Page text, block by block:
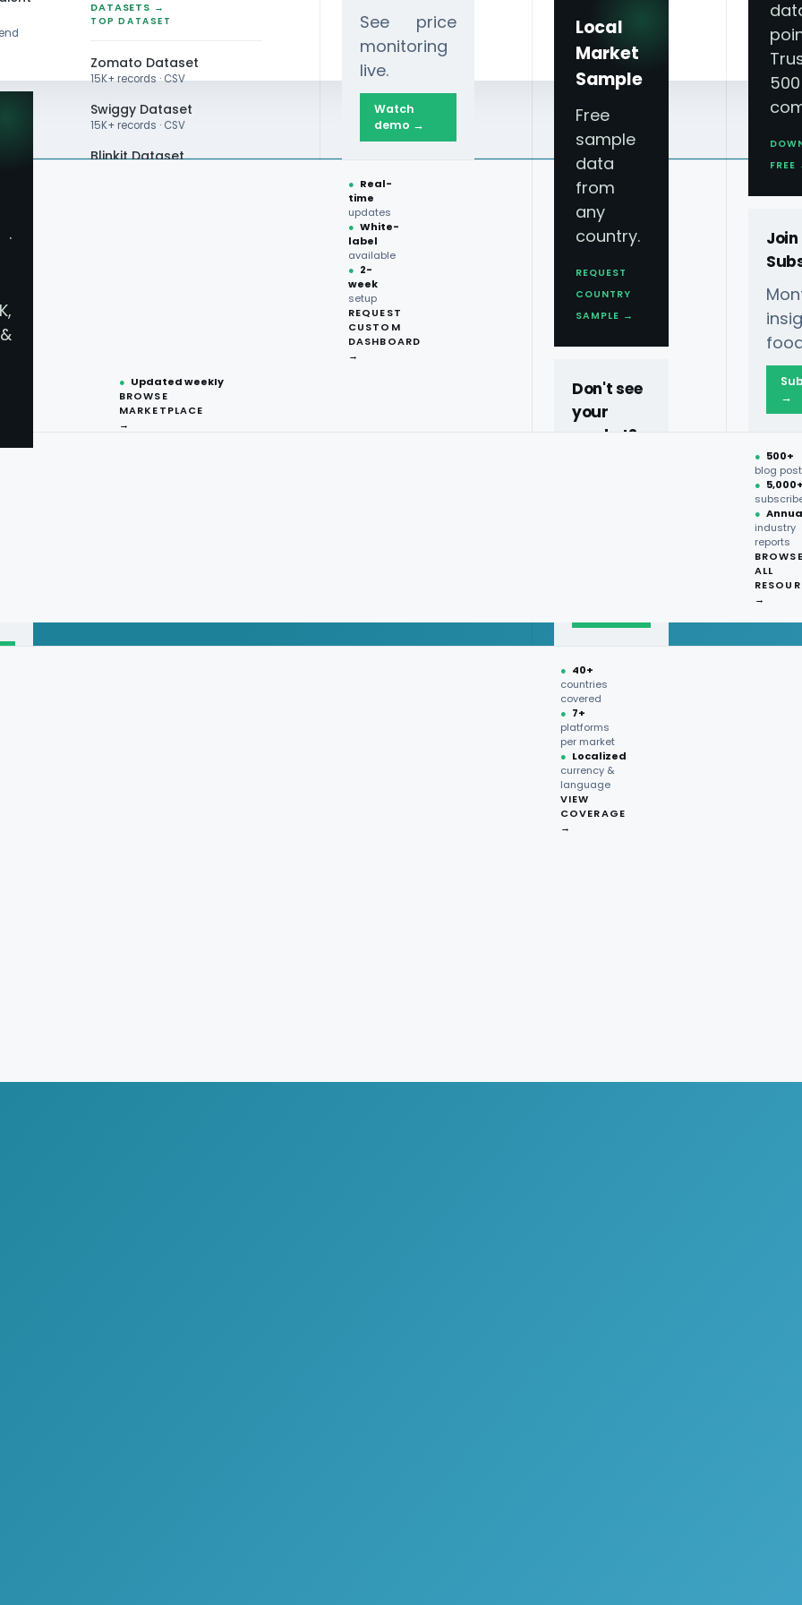
DATASETS →
TOP DATASET
Zomato Dataset
15K+ records · CSV
Swiggy Dataset
15K+ records · CSV
Blinkit Dataset
● Updated weekly
BROWSE
MARKETPLACE
→
See price
monitoring
live.
Watch
demo →
● Real-
time
updates
● White-
label
available
● 2-
week
setup
REQUEST
CUSTOM
DASHBOARD
→
Local
Market
Sample
Free
sample
data
from
any
country.
REQUEST
COUNTRY
SAMPLE →
Don't see
your
market?
● 40+
countries
covered
● 7+
platforms
per market
● Localized
currency &
language
VIEW
COVERAGE
→
→
● 500+
blog
●
●
industry
reports
ALL
→